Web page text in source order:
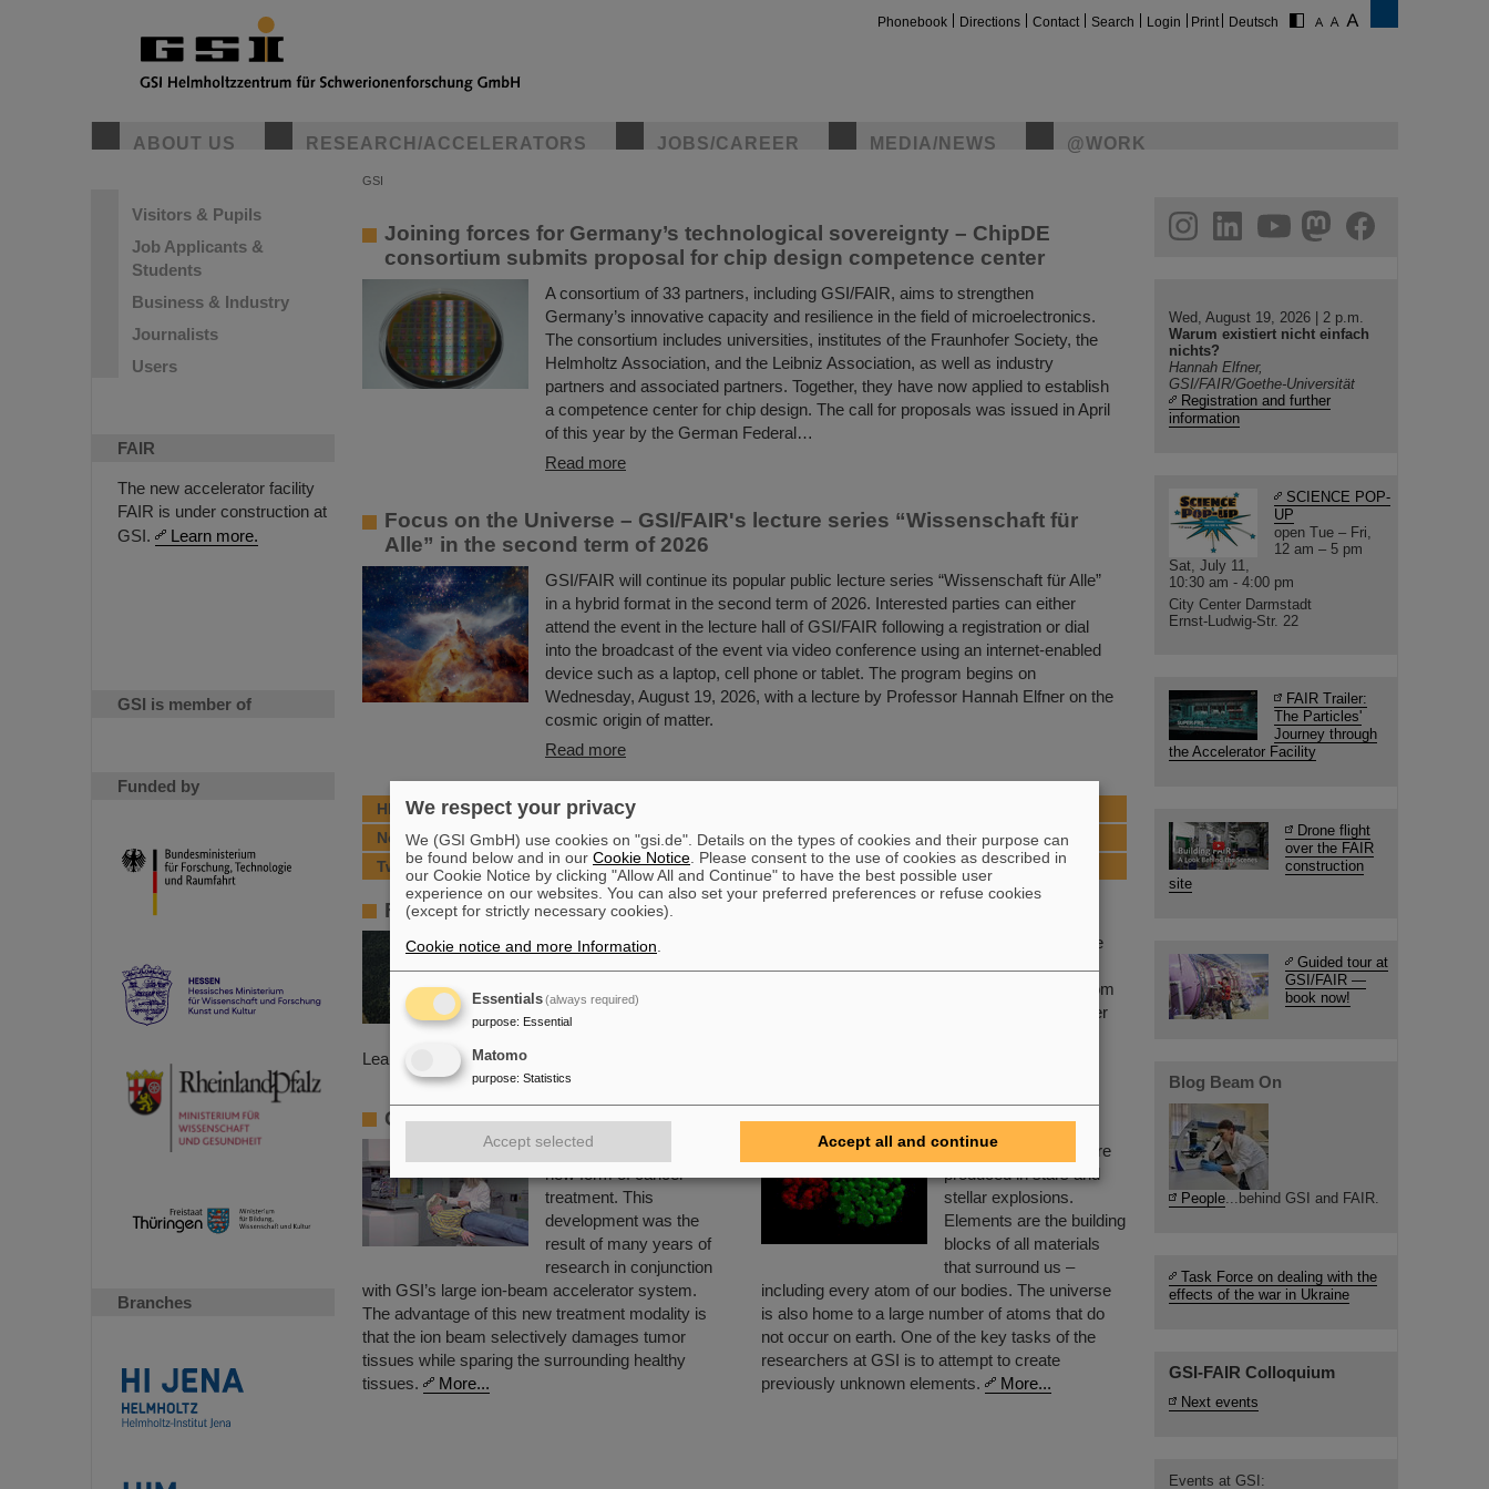
Phonebook Directions Contact Search Login Print Deutsch
ABOUT US RESEARCH/ACCELERATORS JOBS/CAREER MEDIA/NEWS @WORK
Visitors & Pupils
Job Applicants &
Students
Business & Industry
Journalists
Users
FAIR
The new accelerator facility
FAIR is under construction at
GSI.
Learn more.
GSI is member of
Funded by
Branches
GSI
GSI Helmholtzzentrum für Schwerionenforschung
GSI Helmholtzzentrum für Schwerionenforschung operates a unique accelerator for heavy ions.
discoveries in basic research. In addition, they continually develop new and impressive applications.
Joining forces for Germany’s technological sovereignty – ChipDE
consortium submits proposal for chip design competence center
A consortium of 33 partners, including GSI/FAIR, aims to strengthen
Germany’s innovative capacity and resilience in the field of microelectronics.
The consortium includes universities, institutes of the Fraunhofer Society, the
Helmholtz Association, and the Leibniz Association, as well as industry
partners and associated partners. Together, they have now applied to establish
a competence center for chip design. The call for proposals was issued in April
of this year by the German Federal…
Read more
Focus on the Universe – GSI/FAIR's lecture series “Wissenschaft für
Alle” in the second term of 2026
GSI/FAIR will continue its popular public lecture series “Wissenschaft für Alle”
in a hybrid format in the second term of 2026. Interested parties can either
attend the event in the lecture hall of GSI/FAIR following a registration or dial
into the broadcast of the event via video conference using an internet-enabled
device such as a laptop, cell phone or tablet. The program begins on
Wednesday, August 19, 2026, with a lecture by Professor Hannah Elfner on the
cosmic origin of matter.
Read more
HITRAP moves and becomes PARTIH — GSI interim solutions are progressing at full speed
New results from the ERC project BARB on image-guided tumor therapy
Two Humboldt Award winners are conducting research at GSI/FAIR this year
FAIR – the future accelerator facility
In the next few years the new international accelerator facility FAIR, one of the
unprecedented variety of experiments will be possible. Thereby physicists from
all around the world will be able to gain new insights into the structure of matter
Learn more about FAIR:
Cancer Treatment with Ion Beams
GSI is the birthplace of a
new form of cancer
treatment. This
development was the
result of many years of
research in conjunction
with GSI’s large ion-beam accelerator system.
The advantage of this new treatment modality is
that the ion beam selectively damages tumor
tissues while sparing the surrounding healthy
tissues.
More...
The Creation of New Elements
Chemical elements are
produced in stars and
stellar explosions.
Elements are the building
blocks of all materials
that surround us –
including every atom of our bodies. The universe
is also home to a large number of atoms that do
not occur on earth. One of the key tasks of the
researchers at GSI is to attempt to create
previously unknown elements.
More...
helmholtz.social
facebook
Wed, August 19, 2026 | 2 p.m.
Warum existiert nicht einfach
nichts?
Hannah Elfner,
GSI/FAIR/Goethe-Universität
Registration and further
information
SCIENCE POP-
UP
open Tue – Fri,
12 am – 5 pm
Sat, July 11,
10:30 am - 4:00 pm
City Center Darmstadt
Ernst-Ludwig-Str. 22
FAIR Trailer:
The Particles'
Journey through
the Accelerator Facility
Drone flight
over the FAIR
construction
site
Guided tour at
GSI/FAIR —
book now!
Blog Beam On
People...behind GSI and FAIR.
Task Force on dealing with the
effects of the war in Ukraine
GSI-FAIR Colloquium
Next events
Events at GSI:
We respect your privacy
We (GSI GmbH) use cookies on "gsi.de". Details on the types of cookies and their purpose can
be found below and in our Cookie Notice . Please consent to the use of cookies as described in
our Cookie Notice by clicking "Allow All and Continue" to have the best possible user
experience on our websites. You can also set your preferred preferences or refuse cookies
(except for strictly necessary cookies).
Cookie notice and more Information
Essentials(always required)
purpose: Essential
Matomo
purpose: Statistics
Accept selected Accept all and continue